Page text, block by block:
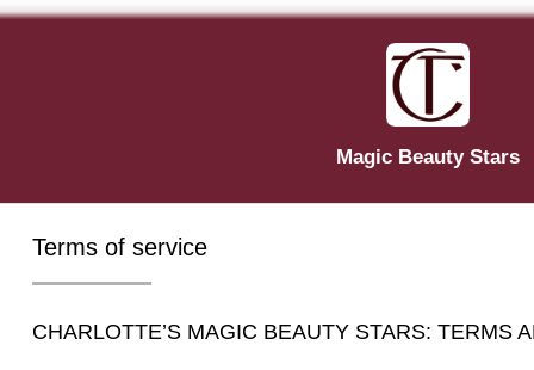
Magic Beauty Stars
Terms of service
CHARLOTTE’S MAGIC BEAUTY STARS: TERMS